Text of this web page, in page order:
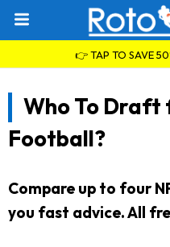
👉 TAP TO SAVE
Who To Draft
Football?
Compare up to four
you fast advice. All